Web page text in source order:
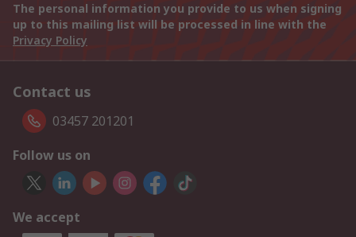
The personal information you provide to us when signing
up to this mailing list will be processed in line with the
Privacy Policy
Contact us
03457 201201
Follow us on
We accept